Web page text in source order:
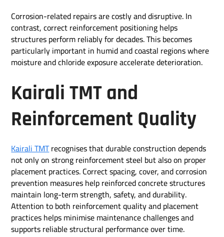
Corrosion-related repairs are costly and disruptive. In
contrast, correct reinforcement positioning helps
structures perform reliably for decades. This becomes
particularly important in humid and coastal regions where
moisture and chloride exposure accelerate deterioration.
Kairali TMT and
Reinforcement Quality
Kairali TMTrecognises that durable construction depends
not only on strong reinforcement steel but also on proper
placement practices. Correct spacing, cover, and corrosion
prevention measures help reinforced concrete structures
maintain long-term strength, safety, and durability.
Attention to both reinforcement quality and placement
practices helps minimise maintenance challenges and
supports reliable structural performance over time.